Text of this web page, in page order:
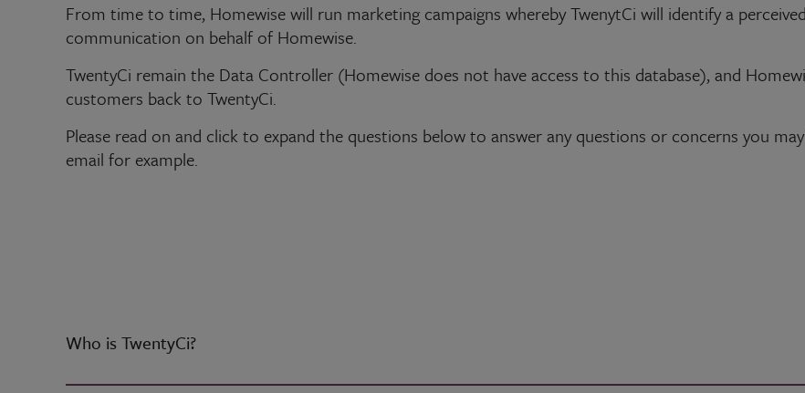
From time to time, Homewise will run marketing campaigns whereby TwenytCi will identify a
communication on behalf of Homewise.
TwentyCi remain the Data Controller (Homewise does not have access to this database), and
customers back to TwentyCi.
Please read on and click to expand the questions below to answer any questions or concerns you
email for example.
Who is TwentyCi?